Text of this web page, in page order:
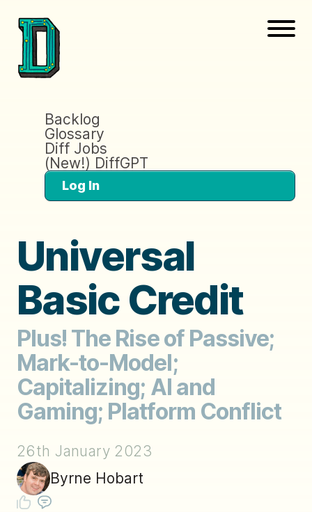
Backlog
Glossary
Diff Jobs
(New!) DiffGPT
Log In
Universal
Basic Credit
Plus! The Rise of Passive;
Mark-to-Model;
Capitalizing; AI and
Gaming; Platform Conflict
26th January 2023
Byrne Hobart